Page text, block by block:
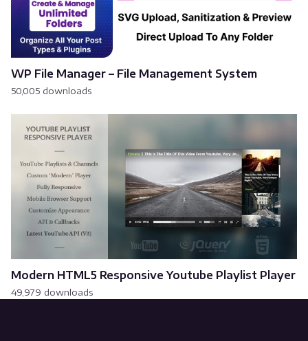
WP File Manager – File Management System
50,005 downloads
Modern HTML5 Responsive Youtube Playlist Player
49,979 downloads